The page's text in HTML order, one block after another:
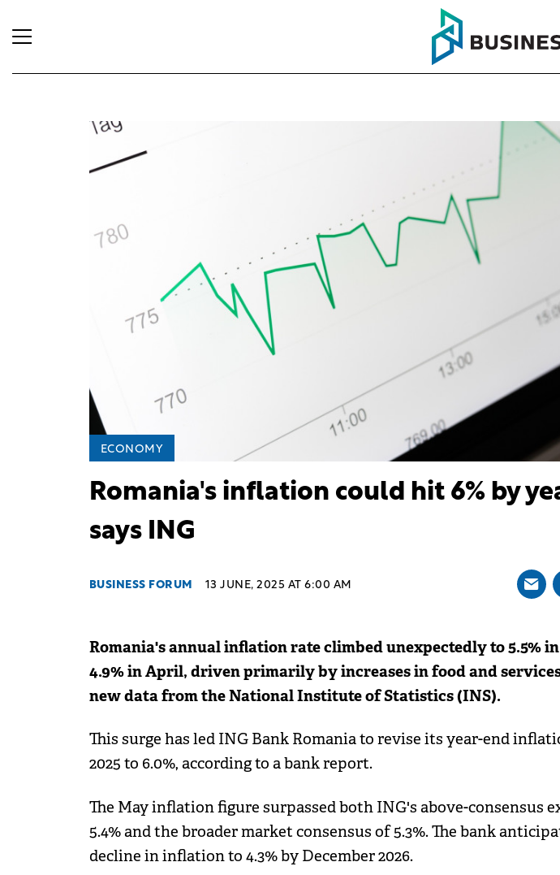
ECONOMY
Romania's inflation could hit 6% by
says ING
BUSINESS FORUM 13 JUNE, 2025 AT 6:00 AM
Romania's annual inflation rate climbed unexpectedly to 5.5%
4.9% in April, driven primarily by increases in food and
new data from the National Institute of Statistics (INS).
This surge has led ING Bank Romania to revise its year-end
2025 to 6.0%, according to a bank report.
The May inflation figure surpassed both ING's above-consensus
5.4% and the broader market consensus of 5.3%. The bank
decline in inflation to 4.3% by December 2026.